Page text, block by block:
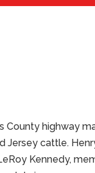
County highway
Jersey cattle.
Kennedy,